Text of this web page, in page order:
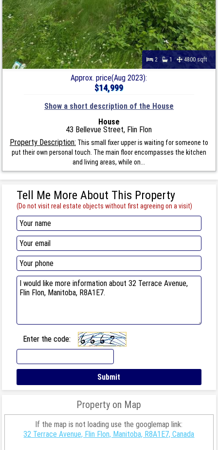
2 1 4800 sqft
Approx. price(Aug 2023):
$14,999
Show a short description of the House
House
43 Bellevue Street, Flin Flon
Property Description: This small fixer upper is waiting for someone to
put their own personal touch. The main floor encompasses the kitchen
and living areas, while on...
Tell Me More About This Property
(Do not visit real estate objects without first agreeing on a visit)
Enter the code:
Property on Map
If the map is not loading use the googlemap link:
32 Terrace Avenue, Flin Flon, Manitoba, R8A1E7, Canada